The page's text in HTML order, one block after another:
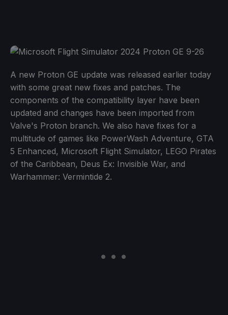
A new Proton GE update was released earlier today
with some great new fixes and patches. The
components of the compatibility layer have been
updated and changes have been imported from
Valve's Proton branch. We also have fixes for a
multitude of games like PowerWash Adventure, GTA
5 Enhanced, Microsoft Flight Simulator, LEGO Pirates
of the Caribbean, Deus Ex: Invisible War, and
Warhammer: Vermintide 2.